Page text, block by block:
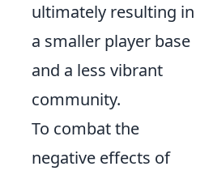
ultimately resulting in
a smaller player base
and a less vibrant
community.
To combat the
negative effects of